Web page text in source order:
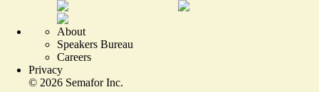
About
Speakers Bureau
Careers
Privacy
© 2026 Semafor Inc.